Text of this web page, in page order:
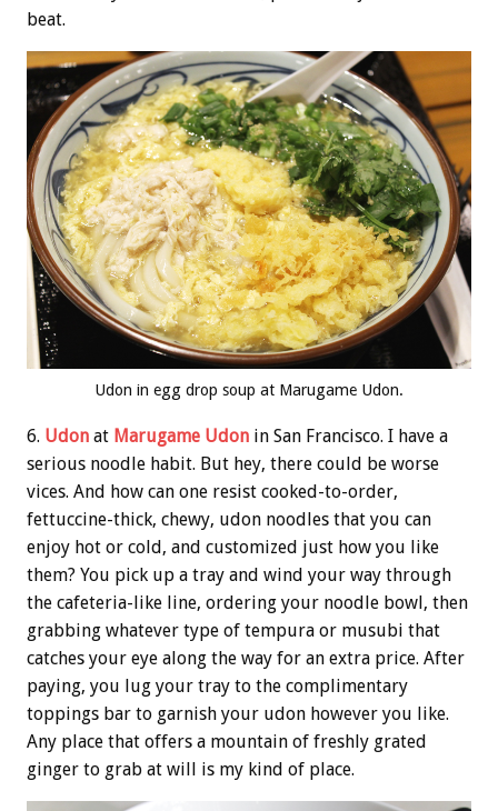
beat.
Udon in egg drop soup at Marugame Udon.
6. Udon at Marugame Udon in San Francisco. I have a
serious noodle habit. But hey, there could be worse
vices. And how can one resist cooked-to-order,
fettuccine-thick, chewy, udon noodles that you can
enjoy hot or cold, and customized just how you like
them? You pick up a tray and wind your way through
the cafeteria-like line, ordering your noodle bowl, then
grabbing whatever type of tempura or musubi that
catches your eye along the way for an extra price. After
paying, you lug your tray to the complimentary
toppings bar to garnish your udon however you like.
Any place that offers a mountain of freshly grated
ginger to grab at will is my kind of place.